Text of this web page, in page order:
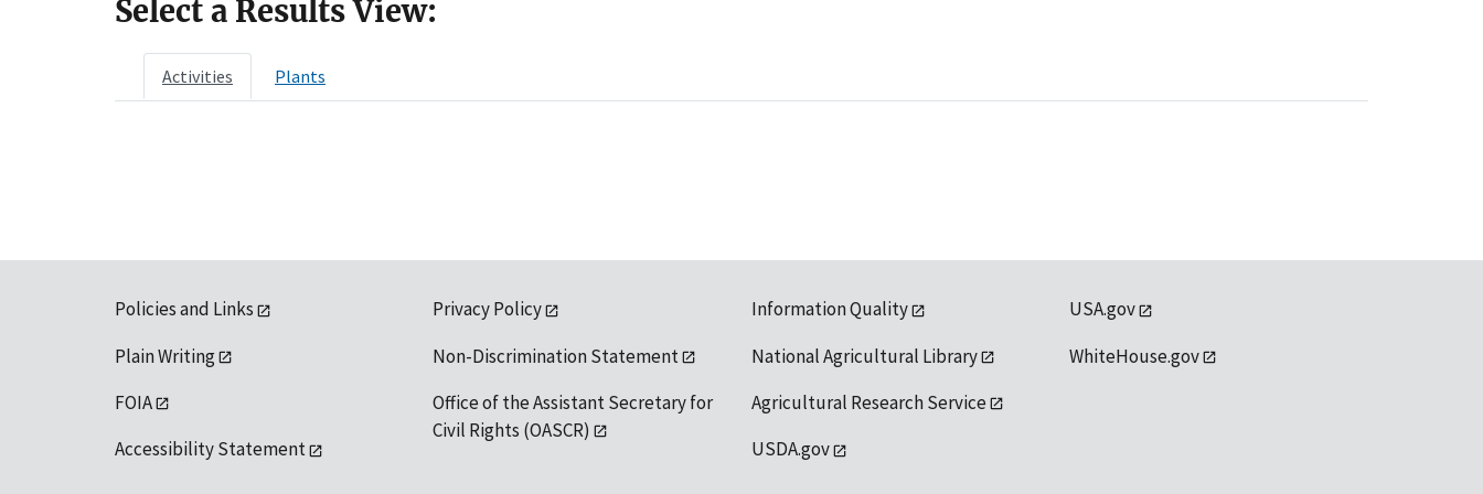
Select a Results View:
Activities Plants
Policies and Links
Plain Writing
FOIA
Accessibility Statement
Privacy Policy
Non-Discrimination Statement
Office of the Assistant Secretary for
Civil Rights (OASCR)
Information Quality
National Agricultural Library
Agricultural Research Service
USDA.gov
USA.gov
WhiteHouse.gov